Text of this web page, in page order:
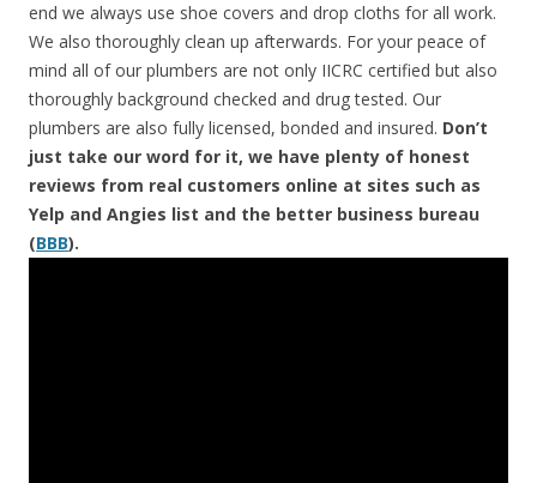
end we always use shoe covers and drop cloths for all work.
We also thoroughly clean up afterwards. For your peace of
mind all of our plumbers are not only IICRC certified but also
thoroughly background checked and drug tested. Our
plumbers are also fully licensed, bonded and insured. Don’t
just take our word for it, we have plenty of honest
reviews from real customers online at sites such as
Yelp and Angies list and the better business bureau
(BBB).